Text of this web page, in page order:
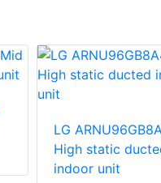
LG
High static
indoor unit